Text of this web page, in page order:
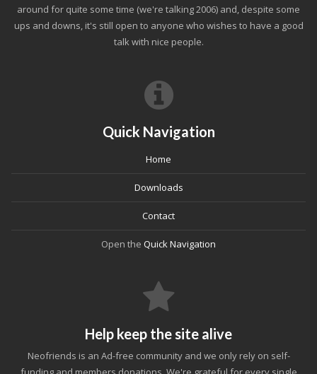
around for quite some time (we're talking 2006) and, despite some
ups and downs, it's still open to anyone who wishes to have a good
talk with nice people.
Quick Navigation
Home
Downloads
Contact
Open the Quick Navigation
Help keep the site alive
Neofriends is an Ad-free community and we only rely on self-